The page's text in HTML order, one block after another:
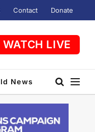
Contact Donate
WATCH LIVE
News